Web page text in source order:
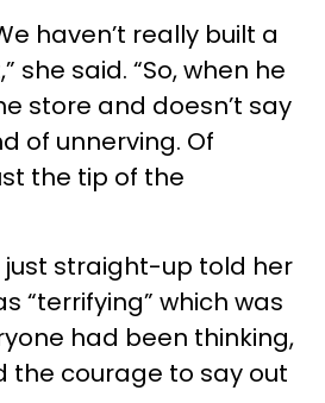
haven’t really built a
she said. “So, when he
store and doesn’t say
of unnerving. Of
the tip of the
just straight-up told her
“terrifying” which was
had been thinking,
the courage to say out